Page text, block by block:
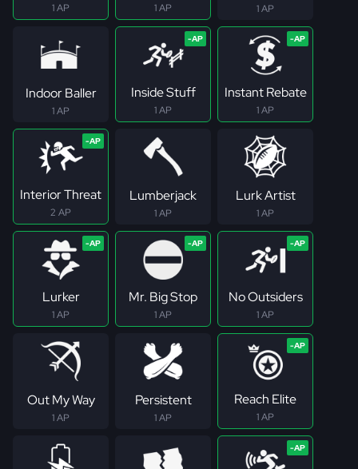
1 AP 1 AP 1 AP
Indoor Baller
1 AP
Inside Stuff
1 AP
Instant Rebate
1 AP
Interior Threat
2 AP
Lumberjack
1 AP
Lurk Artist
1 AP
Lurker
1 AP
Mr. Big Stop
1 AP
No Outsiders
1 AP
Out My Way
1 AP
Persistent
1 AP
Reach Elite
1 AP